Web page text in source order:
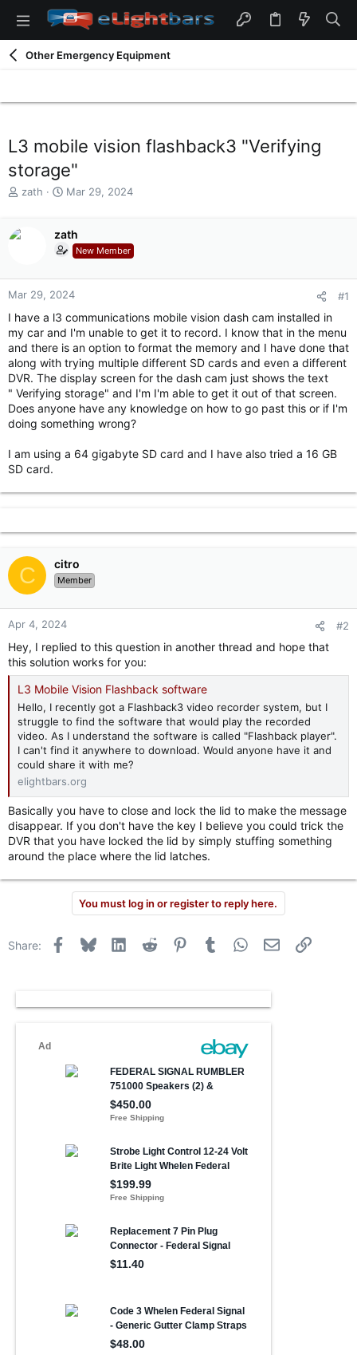
Other Emergency Equipment
L3 mobile vision flashback3 "Verifying
storage"
T
s
t
r
t
e
r
zath
S
r
t
a
t
Mar 29, 2024
zath
New Member
Mar 29, 2024 #1
I have a l3 communications mobile vision dash cam installed in
my car and I'm unable to get it to record. I know that in the menu
and there is an option to format the memory and I have done that
along with trying multiple different SD cards and even a different
DVR. The display screen for the dash cam just shows the text
" Verifying storage" and I'm I'm able to get it out of that screen.
Does anyone have any knowledge on how to go past this or if I'm
doing something wrong?
I am using a 64 gigabyte SD card and I have also tried a 16 GB
SD card.
C citro
Member
Apr 4, 2024 #2
Hey, I replied to this question in another thread and hope that
this solution works for you:
L3 Mobile Vision Flashback software
Hello, I recently got a Flashback3 video recorder system, but I
struggle to find the software that would play the recorded
video. As I understand the software is called "Flashback player".
I can't find it anywhere to download. Would anyone have it and
could share it with me?
elightbars.org
Basically you have to close and lock the lid to make the message
disappear. If you don't have the key I believe you could trick the
DVR that you have locked the lid by simply stuffing something
around the place where the lid latches.
You must log in or register to reply here.
Share: Facebook
Bluesky LinkedInReddit PinterestTumblr WhatsApp
Email Link